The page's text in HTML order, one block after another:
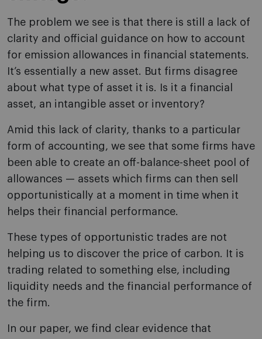
The problem we see is that there is still a lack of
clarity and official guidance on how to account
for emission allowances in financial statements.
It’s essentially a new asset. But firms disagree
about what type of asset it is. Is it a financial
asset, an intangible asset or inventory?
Amid this lack of clarity, thanks to a particular
form of accounting, we see that some firms have
been able to create an off-balance-sheet pool of
allowances — assets which firms can then sell
opportunistically at a moment in time when it
helps their financial performance.
These types of opportunistic trades are not
helping us to discover the price of carbon. It is
trading related to something else, including
liquidity needs and the financial performance of
the firm.
In our paper, we find clear evidence that